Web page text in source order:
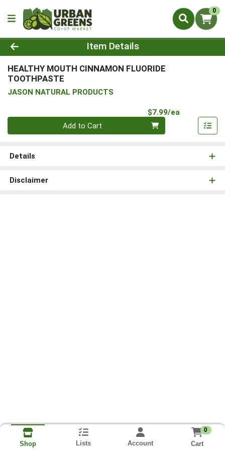
0
Product Details Page
Item Details
HEALTHY MOUTH CINNAMON FLUORIDE
TOOTHPASTE
JASON NATURAL PRODUCTS
$7.99/ea
Quantity 0
Add to Cart
Details
Disclaimer
Shop Lists Account
0
Cart